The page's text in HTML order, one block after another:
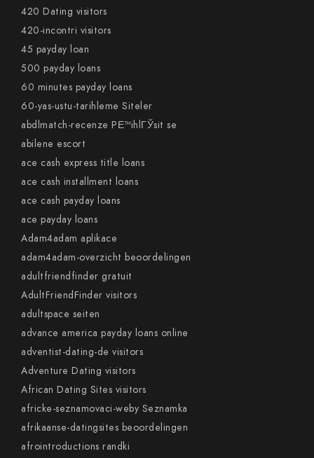
420 Dating visitors
420-incontri visitors
45 payday loan
500 payday loans
60 minutes payday loans
60-yas-ustu-tarihleme Siteler
abdlmatch-recenze PЕ™ihlГЎsit se
abilene escort
ace cash express title loans
ace cash installment loans
ace cash payday loans
ace payday loans
Adam4adam aplikace
adam4adam-overzicht beoordelingen
adultfriendfinder gratuit
AdultFriendFinder visitors
adultspace seiten
advance america payday loans online
adventist-dating-de visitors
Adventure Dating visitors
African Dating Sites visitors
africke-seznamovaci-weby Seznamka
afrikaanse-datingsites beoordelingen
afrointroductions randki